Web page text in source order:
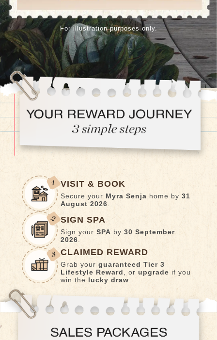
For illustration purposes only.
VISIT & BOOK
Secure your Myra Senja home by 31
August 2026.
SIGN SPA
Sign your SPA by 30 September
2026.
CLAIMED REWARD
Grab your guaranteed Tier 3
Lifestyle Reward
, or upgrade if you
win the lucky draw